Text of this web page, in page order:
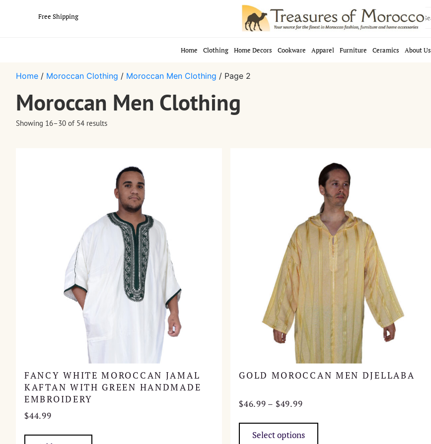
Free Shipping Search
Home Clothing Home Decors Cookware Apparel Furniture Ceramics About Us
Home / Moroccan Clothing / Moroccan Men Clothing / Page 2
Moroccan Men Clothing
Showing 16–30 of 54 results
FANCY WHITE MOROCCAN JAMAL
KAFTAN WITH GREEN HANDMADE
EMBROIDERY
$44.99
GOLD MOROCCAN MEN DJELLABA
$46.99 – $49.99Price
through
Select options